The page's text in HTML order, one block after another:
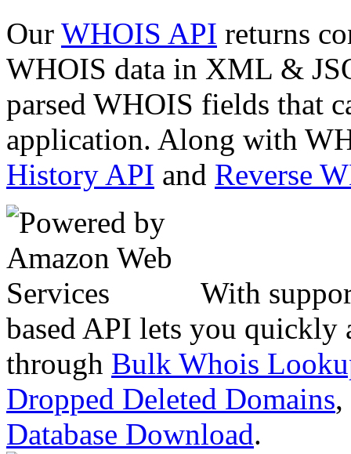
Our WHOIS API returns
WHOIS data in XML &
parsed WHOIS fields that
application. Along with
History API and Reverse
With
based API lets you quickly
through Bulk Whois
Dropped Deleted Domains,
Database Download.